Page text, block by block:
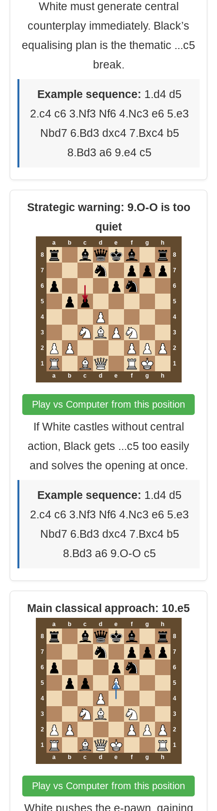
White must generate central
counterplay immediately. Black’s
equalising plan is the thematic ...c5
break.
Example sequence: 1.d4 d5
2.c4 c6 3.Nf3 Nf6 4.Nc3 e6 5.e3
Nbd7 6.Bd3 dxc4 7.Bxc4 b5
8.Bd3 a6 9.e4 c5
Strategic warning: 9.O-O is too
quiet
a b c d e f g
h
8
8
7 7
6 6
5 5
4 4
3 3
2 2
1
1
a
b c d e f g h
Play vs Computer from this position
If White castles without central
action, Black gets ...c5 too easily
and solves the opening at once.
Example sequence: 1.d4 d5
2.c4 c6 3.Nf3 Nf6 4.Nc3 e6 5.e3
Nbd7 6.Bd3 dxc4 7.Bxc4 b5
8.Bd3 a6 9.O-O c5
Main classical approach: 10.e5
a b c d e f g
h
8
8
7 7
6 6
5 5
4 4
3 3
2 2
1
1
a
b c d e f g h
Play vs Computer from this position
White pushes the e-pawn, gaining